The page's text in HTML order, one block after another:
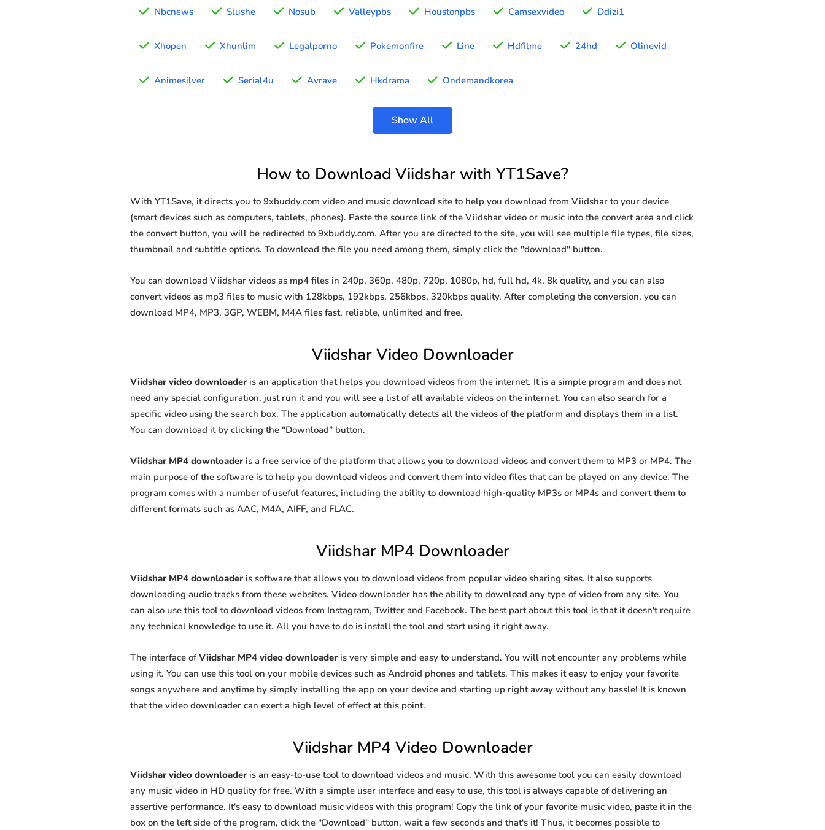
Nbcnews Slushe Nosub Valleypbs Houstonpbs Camsexvideo Ddizi1
Xhopen Xhunlim Legalporno Pokemonfire Line Hdfilme 24hd Olinevid
Animesilver Serial4u Avrave Hkdrama Ondemandkorea
Show All
How to Download Viidshar with YT1Save?
With YT1Save, it directs you to 9xbuddy.com video and music download site to help you download from Viidshar to your device
(smart devices such as computers, tablets, phones). Paste the source link of the Viidshar video or music into the convert area and click
the convert button, you will be redirected to 9xbuddy.com. After you are directed to the site, you will see multiple file types, file sizes,
thumbnail and subtitle options. To download the file you need among them, simply click the "download" button.
You can download Viidshar videos as mp4 files in 240p, 360p, 480p, 720p, 1080p, hd, full hd, 4k, 8k quality, and you can also
convert videos as mp3 files to music with 128kbps, 192kbps, 256kbps, 320kbps quality. After completing the conversion, you can
download MP4, MP3, 3GP, WEBM, M4A files fast, reliable, unlimited and free.
Viidshar Video Downloader
Viidshar video downloader is an application that helps you download videos from the internet. It is a simple program and does not
need any special configuration, just run it and you will see a list of all available videos on the internet. You can also search for a
specific video using the search box. The application automatically detects all the videos of the platform and displays them in a list.
You can download it by clicking the “Download” button.
Viidshar MP4 downloader is a free service of the platform that allows you to download videos and convert them to MP3 or MP4. The
main purpose of the software is to help you download videos and convert them into video files that can be played on any device. The
program comes with a number of useful features, including the ability to download high-quality MP3s or MP4s and convert them to
different formats such as AAC, M4A, AIFF, and FLAC.
Viidshar MP4 Downloader
Viidshar MP4 downloader is software that allows you to download videos from popular video sharing sites. It also supports
downloading audio tracks from these websites. Video downloader has the ability to download any type of video from any site. You
can also use this tool to download videos from Instagram, Twitter and Facebook. The best part about this tool is that it doesn't require
any technical knowledge to use it. All you have to do is install the tool and start using it right away.
The interface ofViidshar MP4 video downloader is very simple and easy to understand. You will not encounter any problems while
using it. You can use this tool on your mobile devices such as Android phones and tablets. This makes it easy to enjoy your favorite
songs anywhere and anytime by simply installing the app on your device and starting up right away without any hassle! It is known
that the video downloader can exert a high level of effect at this point.
Viidshar MP4 Video Downloader
Viidshar video downloader is an easy-to-use tool to download videos and music. With this awesome tool you can easily download
any music video in HD quality for free. With a simple user interface and easy to use, this tool is always capable of delivering an
assertive performance. It's easy to download music videos with this program! Copy the link of your favorite music video, paste it in the
box on the left side of the program, click the "Download" button, wait a few seconds and that's it! Thus, it becomes possible to